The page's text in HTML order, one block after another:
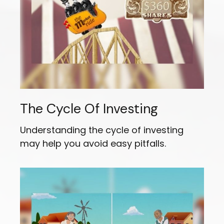
The Cycle Of Investing
Understanding the cycle of investing
may help you avoid easy pitfalls.